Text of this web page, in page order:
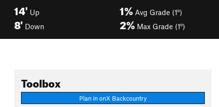
14' Up
8' Down
1% Avg Grade (1°)
2% Max Grade (1°)
Toolbox
Plan in onX Backcountry